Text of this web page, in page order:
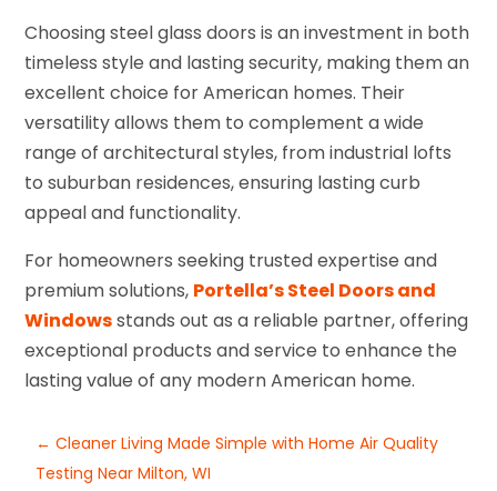
Choosing steel glass doors is an investment in both
timeless style and lasting security, making them an
excellent choice for American homes. Their
versatility allows them to complement a wide
range of architectural styles, from industrial lofts
to suburban residences, ensuring lasting curb
appeal and functionality.
For homeowners seeking trusted expertise and
premium solutions, Portella’s Steel Doors and
Windowsstands out as a reliable partner, offering
exceptional products and service to enhance the
lasting value of any modern American home.
←Cleaner Living Made Simple with Home Air Quality
Testing Near Milton, WI